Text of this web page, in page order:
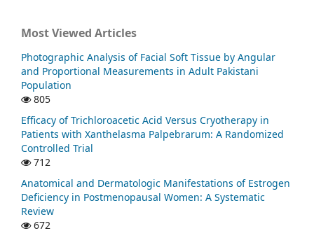
Most Viewed Articles
Photographic Analysis of Facial Soft Tissue by Angular
and Proportional Measurements in Adult Pakistani
Population
805
Efficacy of Trichloroacetic Acid Versus Cryotherapy in
Patients with Xanthelasma Palpebrarum: A Randomized
Controlled Trial
712
Anatomical and Dermatologic Manifestations of Estrogen
Deficiency in Postmenopausal Women: A Systematic
Review
672